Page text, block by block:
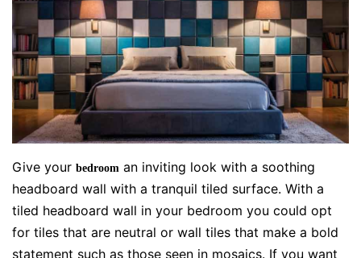
Give your bedroom an inviting look with a soothing
headboard wall with a tranquil tiled surface. With a
tiled headboard wall in your bedroom you could opt
for tiles that are neutral or wall tiles that make a bold
statement such as those seen in mosaics. If you want